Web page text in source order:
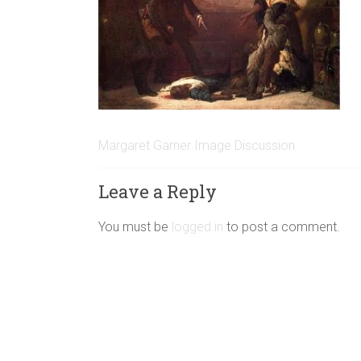
Margaret Garner Image Discussion
Leave a Reply
You must be logged in to post a comment.